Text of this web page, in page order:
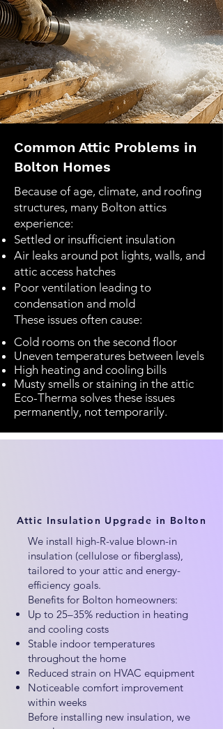
Common Attic Problems in
Bolton Homes
Because of age, climate, and roofing
structures, many Bolton attics
experience:
Settled or insufficient insulation
Air leaks around pot lights, walls, and
attic access hatches
Poor ventilation leading to
condensation and mold
These issues often cause:
Cold rooms on the second floor
Uneven temperatures between levels
High heating and cooling bills
Musty smells or staining in the attic
Eco-Therma solves these issues
permanently, not temporarily.
Attic Insulation Upgrade in Bolton
We install high-R-value blown-in
insulation (cellulose or fiberglass),
tailored to your attic and energy-
efficiency goals.
Benefits for Bolton homeowners:
Up to 25–35% reduction in heating
and cooling costs
Stable indoor temperatures
throughout the home
Reduced strain on HVAC equipment
Noticeable comfort improvement
within weeks
Before installing new insulation, we